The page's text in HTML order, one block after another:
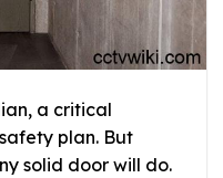
a critical
plan. But
solid door will do.